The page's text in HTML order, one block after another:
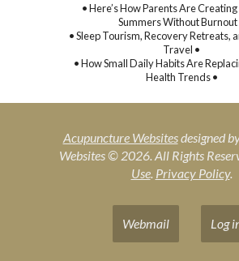
• Here’s How Parents Are
Summers Without Burnout
• Sleep Tourism, Recovery Retreats,
Travel •
• How Small Daily Habits Are
Health Trends •
Acupuncture Websitesdesigned
Websites © 2026. All Rights
Use. Privacy Policy.
Webmail Log